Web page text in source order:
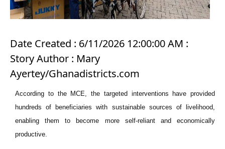
Date Created : 6/11/2026 12:00:00 AM :
Story Author : Mary
Ayertey/Ghanadistricts.com
According to the MCE, the targeted interventions have provided
hundreds of beneficiaries with sustainable sources of livelihood,
enabling them to become more self-reliant and economically
productive.